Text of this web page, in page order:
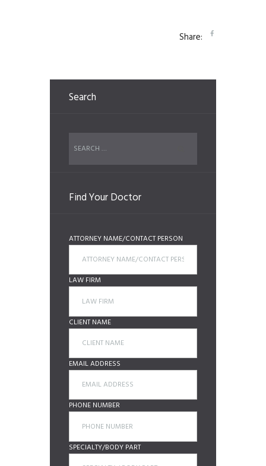
Share:
Search
Find Your Doctor
ATTORNEY NAME/CONTACT PERSON
LAW FIRM
CLIENT NAME
EMAIL ADDRESS
PHONE NUMBER
SPECIALTY/BODY PART